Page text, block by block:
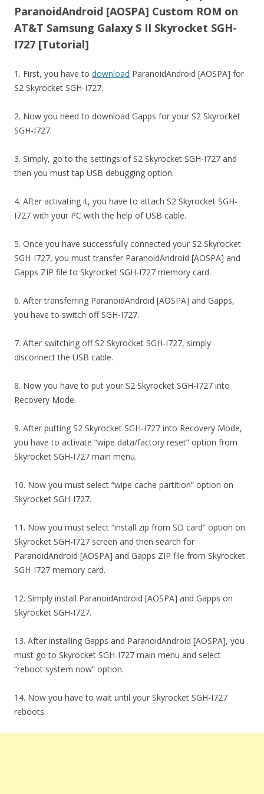
ParanoidAndroid [AOSPA] Custom ROM on
AT&T Samsung Galaxy S II Skyrocket SGH-
I727 [Tutorial]
1. First, you have to download ParanoidAndroid [AOSPA] for
S2 Skyrocket SGH-I727.
2. Now you need to download Gapps for your S2 Skyrocket
SGH-I727.
3. Simply, go to the settings of S2 Skyrocket SGH-I727 and
then you must tap USB debugging option.
4. After activating it, you have to attach S2 Skyrocket SGH-
I727 with your PC with the help of USB cable.
5. Once you have successfully connected your S2 Skyrocket
SGH-I727, you must transfer ParanoidAndroid [AOSPA] and
Gapps ZIP file to Skyrocket SGH-I727 memory card.
6. After transferring ParanoidAndroid [AOSPA] and Gapps,
you have to switch off SGH-I727.
7. After switching off S2 Skyrocket SGH-I727, simply
disconnect the USB cable.
8. Now you have to put your S2 Skyrocket SGH-I727 into
Recovery Mode.
9. After putting S2 Skyrocket SGH-I727 into Recovery Mode,
you have to activate “wipe data/factory reset” option from
Skyrocket SGH-I727 main menu.
10. Now you must select “wipe cache partition” option on
Skyrocket SGH-I727.
11. Now you must select “install zip from SD card” option on
Skyrocket SGH-I727 screen and then search for
ParanoidAndroid [AOSPA] and Gapps ZIP file from Skyrocket
SGH-I727 memory card.
12. Simply install ParanoidAndroid [AOSPA] and Gapps on
Skyrocket SGH-I727.
13. After installing Gapps and ParanoidAndroid [AOSPA], you
must go to Skyrocket SGH-I727 main menu and select
“reboot system now” option.
14. Now you have to wait until your Skyrocket SGH-I727
reboots.